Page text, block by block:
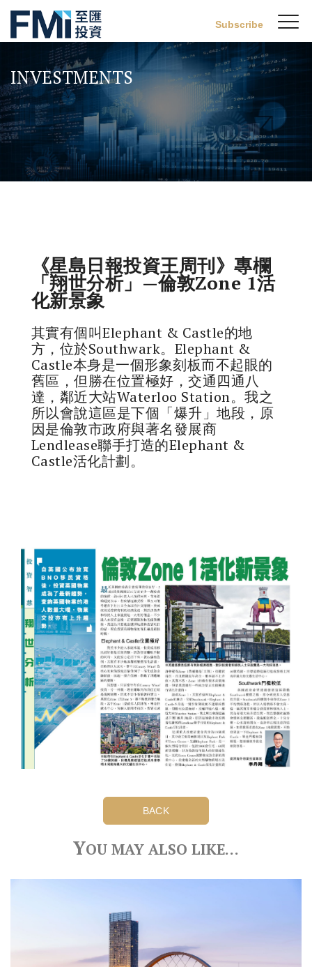
main
content
FMI
Subscribe
INVESTMENTS
《星島日報投資王周刊》專欄
「翔世分析」—倫敦Zone 1活
化新景象
其實有個叫Elephant & Castle的地
方，位於Southwark。Elephant &
Castle本身是一個形象刻板而不起眼的
舊區，但勝在位置極好，交通四通八
達，鄰近大站Waterloo Station。我之
所以會說這區是下個「爆升」地段，原
因是倫敦市政府與著名發展商
Lendlease聯手打造的Elephant &
Castle活化計劃。
BACK
YOU MAY ALSO LIKE…